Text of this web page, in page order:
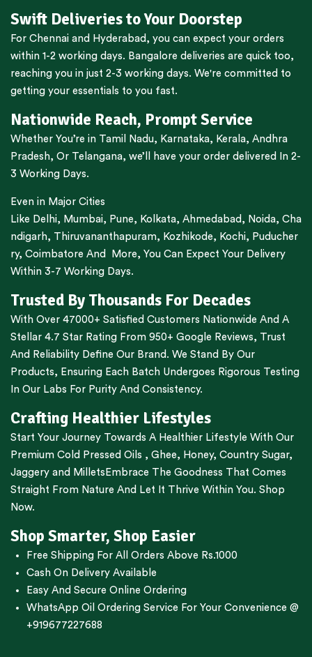
Swift Deliveries to Your Doorstep
For Chennai and Hyderabad , you can expect your orders
within 1-2 working days. Bangalore deliveries are quick too,
reaching you in just 2-3 working days. We're committed to
getting your essentials to you fast.
Nationwide Reach, Prompt Service
Whether You’re in Tamil Nadu, Karnataka, Kerala, Andhra
Pradesh, Or Telangana, we’ll have your order delivered In 2-
3 Working Days.
Even in Major Cities
Like Delhi, Mumbai, Pune, Kolkata, Ahmedabad , Noida, Cha
ndigarh, Thiruvananthapuram, Kozhikode, Kochi, Puducher
ry, Coimbatore And More, You Can Expect Your Delivery
Within 3-7 Working Days.
Trusted By Thousands For Decades
With Over 47000+ Satisfied Customers Nationwide And A
Stellar 4.7 Star Rating From 950+ Google Reviews, Trust
And Reliability Define Our Brand. We Stand By Our
Products, Ensuring Each Batch Undergoes Rigorous Testing
In Our Labs For Purity And Consistency.
Crafting Healthier Lifestyles
Start Your Journey Towards A Healthier Lifestyle With Our
Premium Cold Pressed Oils , Ghee, Honey, Country Sugar,
Jaggery and Millets Embrace The Goodness That Comes
Straight From Nature And Let It Thrive Within You. Shop
Now.
Shop Smarter, Shop Easier
Free Shipping For All Orders Above Rs.1000
Cash On Delivery Available
Easy And Secure Online Ordering
WhatsApp Oil Ordering Service For Your Convenience @
+919677227688